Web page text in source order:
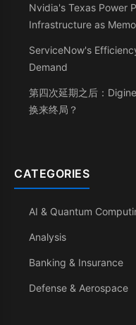
Nvidia's Texas Power
Infrastructure as
ServiceNow's
Demand
第四次延期之后：
换来终局？
CATEGORIES
AI & Quantum
Analysis
Banking & Insurance
Defense & Aerospace